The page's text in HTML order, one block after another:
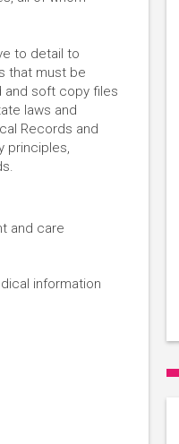
to detail to
that must be
and soft copy files
laws and
Records and
principles,
and care
information